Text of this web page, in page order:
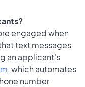
engaged when
text messages
an applicant's
, which automates
number